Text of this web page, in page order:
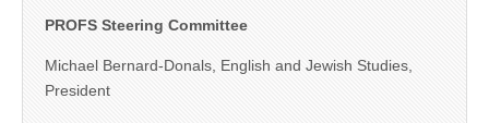
PROFS Steering Committee
Michael Bernard-Donals, English and Jewish Studies,
President